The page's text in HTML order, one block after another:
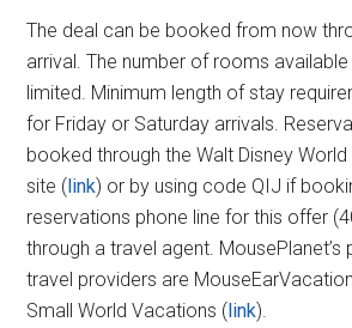
The deal can be booked from now
arrival. The number of rooms
limited. Minimum length of stay
for Friday or Saturday arrivals.
booked through the Walt Disney
site (link) or by using code QIJ if
reservations phone line for this offer
through a travel agent. MousePlanet’s
travel providers are
Small World Vacations (link).